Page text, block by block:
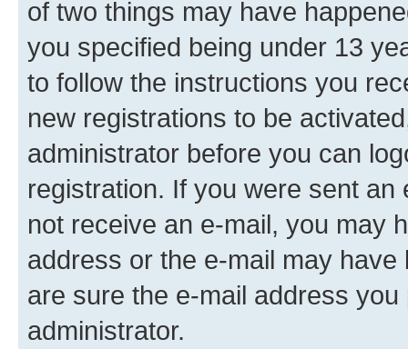
of two things may have
you specified being under 13
to follow the instructions you
new registrations to be
administrator before you can
registration. If you were sent
not receive an e-mail, you may
address or the e-mail may
are sure the e-mail address
administrator.